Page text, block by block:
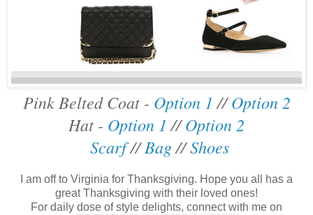
Pink Belted Coat - Option 1 //Option 2
Hat - Option 1 //Option 2
Scarf//Bag//Shoes
I am off to Virginia for Thanksgiving. Hope you all has a
great Thanksgiving with their loved ones!
For daily dose of style delights, connect with me on